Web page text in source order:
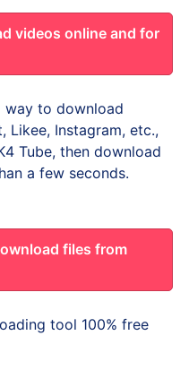
videos online and for
way to download
Likee, Instagram, etc.,
Tube, then download
a few seconds.
files from
tool 100% free